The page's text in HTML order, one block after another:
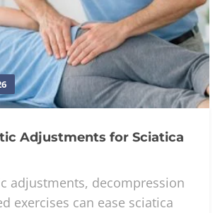
Adjustments for Sciatica
adjustments, decompression
exercises can ease sciatica